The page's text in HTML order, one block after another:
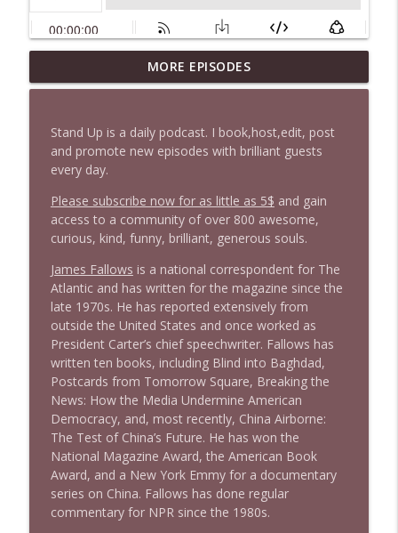
1647 Christian Finnegan makes me laugh
and think
info_outline
1646 Glenn Kirshner + New & Headlines
Stand Up! with Pete Dominick
1645 Celeste Headlee + News & clips
Stand Up! with Pete Dominick
Stand Up! with Pete Dominick
1643 Run For Something's Amanda
Litman
Stand Up! with Pete Dominick
Stand Up! with Pete Dominick
1641 Jared Yates Sexton + News & clips
MORE EPISODES
Stand Up is a daily podcast. I book,host,edit, post
and promote new episodes with brilliant guests
every day.
Please subscribe now for as little as 5$ and gain
access to a community of over 800 awesome,
curious, kind, funny, brilliant, generous souls.
James Fallows is a national correspondent for The
Atlantic and has written for the magazine since the
late 1970s. He has reported extensively from
outside the United States and once worked as
President Carter’s chief speechwriter. Fallows has
written ten books, including Blind into Baghdad,
Postcards from Tomorrow Square, Breaking the
News: How the Media Undermine American
Democracy, and, most recently, China Airborne:
The Test of China’s Future. He has won the
National Magazine Award, the American Book
Award, and a New York Emmy for a documentary
series on China. Fallows has done regular
commentary for NPR since the 1980s.